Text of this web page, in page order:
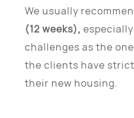
We usually
(12 weeks),
challenges as the
the clients have
their new housing.